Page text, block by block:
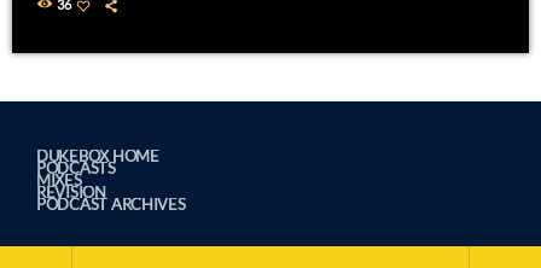
36
DUKEBOX HOME
PODCASTS
MIXES
REVISION
PODCAST ARCHIVES